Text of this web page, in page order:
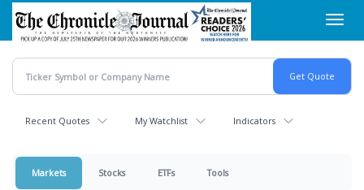
Skip
main
content
Recent Quotes My Watchlist Indicators
Markets Stocks ETFs Tools